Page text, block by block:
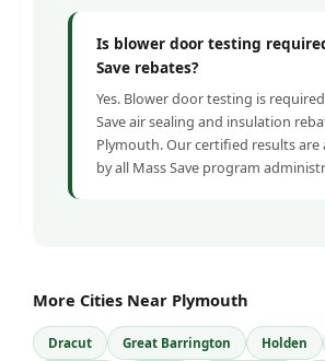
Is blower door testing
Save rebates?
Yes. Blower door testing is
Save air sealing and insulation
Plymouth. Our certified results are
by all Mass Save program
More Cities Near Plymouth
Dracut Great Barrington Holden